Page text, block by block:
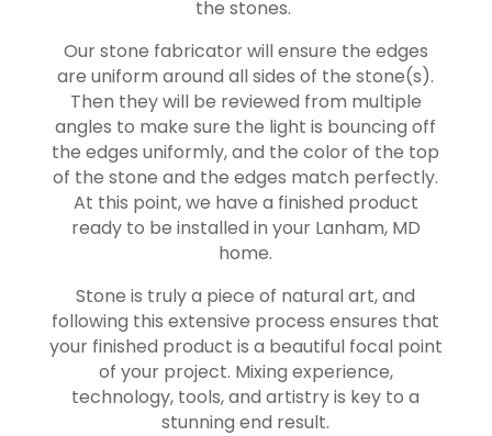
the stones.
Our stone fabricator will ensure the edges
are uniform around all sides of the stone(s).
Then they will be reviewed from multiple
angles to make sure the light is bouncing off
the edges uniformly, and the color of the top
of the stone and the edges match perfectly.
At this point, we have a finished product
ready to be installed in your Lanham, MD
home.
Stone is truly a piece of natural art, and
following this extensive process ensures that
your finished product is a beautiful focal point
of your project. Mixing experience,
technology, tools, and artistry is key to a
stunning end result.